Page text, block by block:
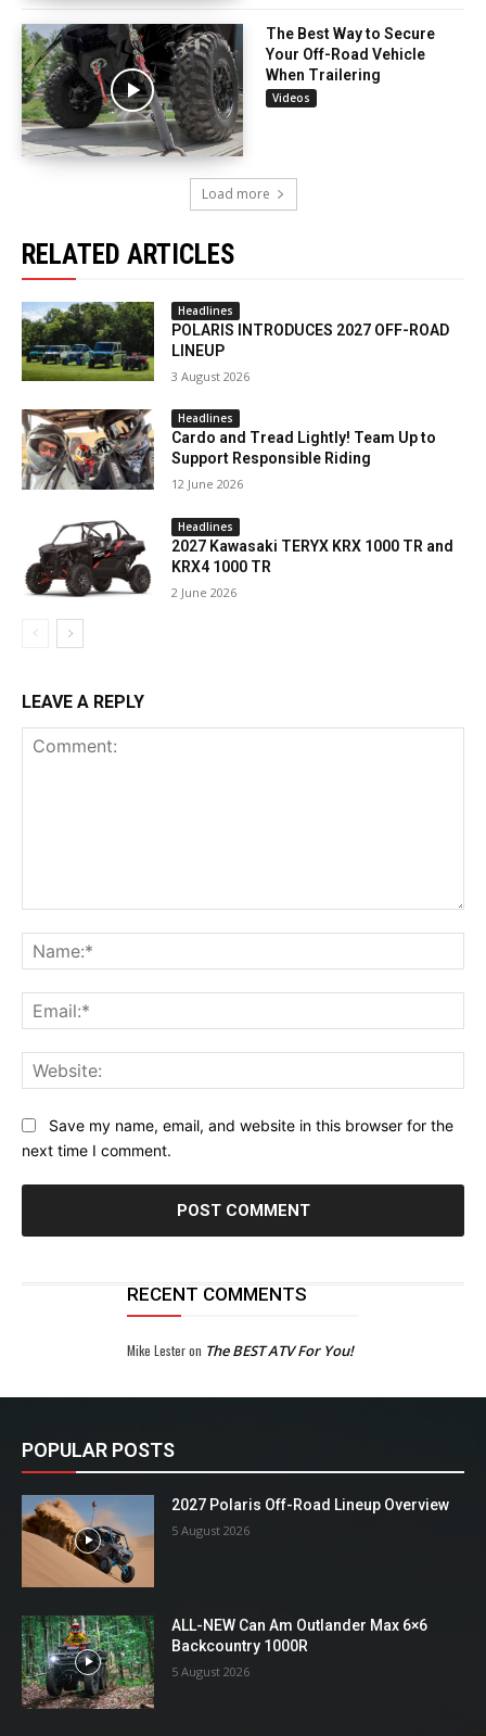
The Best Way to Secure
Your Off-Road Vehicle
When Trailering
Videos
Load more
RELATED ARTICLES
Headlines
POLARIS INTRODUCES 2027 OFF-ROAD
LINEUP
3 August 2026
Headlines
Cardo and Tread Lightly! Team Up to
Support Responsible Riding
12 June 2026
Headlines
2027 Kawasaki TERYX KRX 1000 TR and
KRX4 1000 TR
2 June 2026
LEAVE A REPLY
Save my name, email, and website in this browser for the
next time I comment.
RECENT COMMENTS
Mike Lesteron The BEST ATV For You!
POPULAR POSTS
2027 Polaris Off-Road Lineup Overview
5 August 2026
ALL-NEW Can Am Outlander Max 6×6
Backcountry 1000R
5 August 2026